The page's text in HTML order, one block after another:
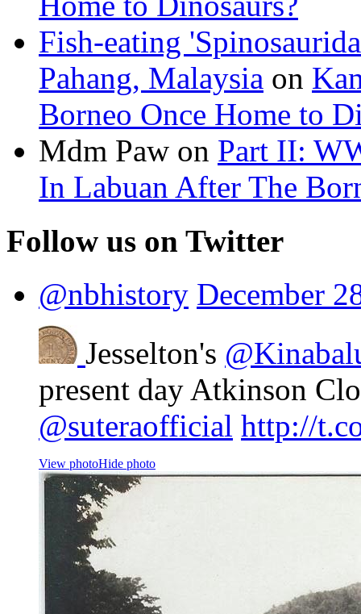
Fish-eating
Pahang, Malaysia on
Borneo Once Home to
Mdm Paw on Part II:
In Labuan After The
Follow us on Twitter
@nbhistory December
Jesselton's
present day Atkinson
@suteraofficial http://
View photoHide photo